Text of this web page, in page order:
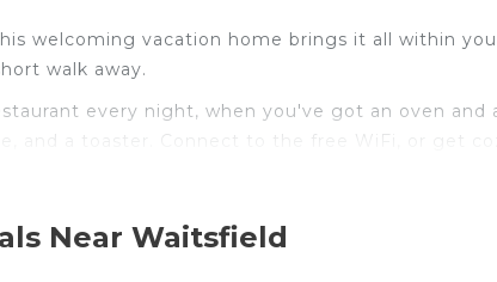
welcoming vacation home brings it all within
walk away.
every night, when you've got an oven and
and a toaster. Connect to the free WiFi, or get
and shampoo.
Near Waitsfield